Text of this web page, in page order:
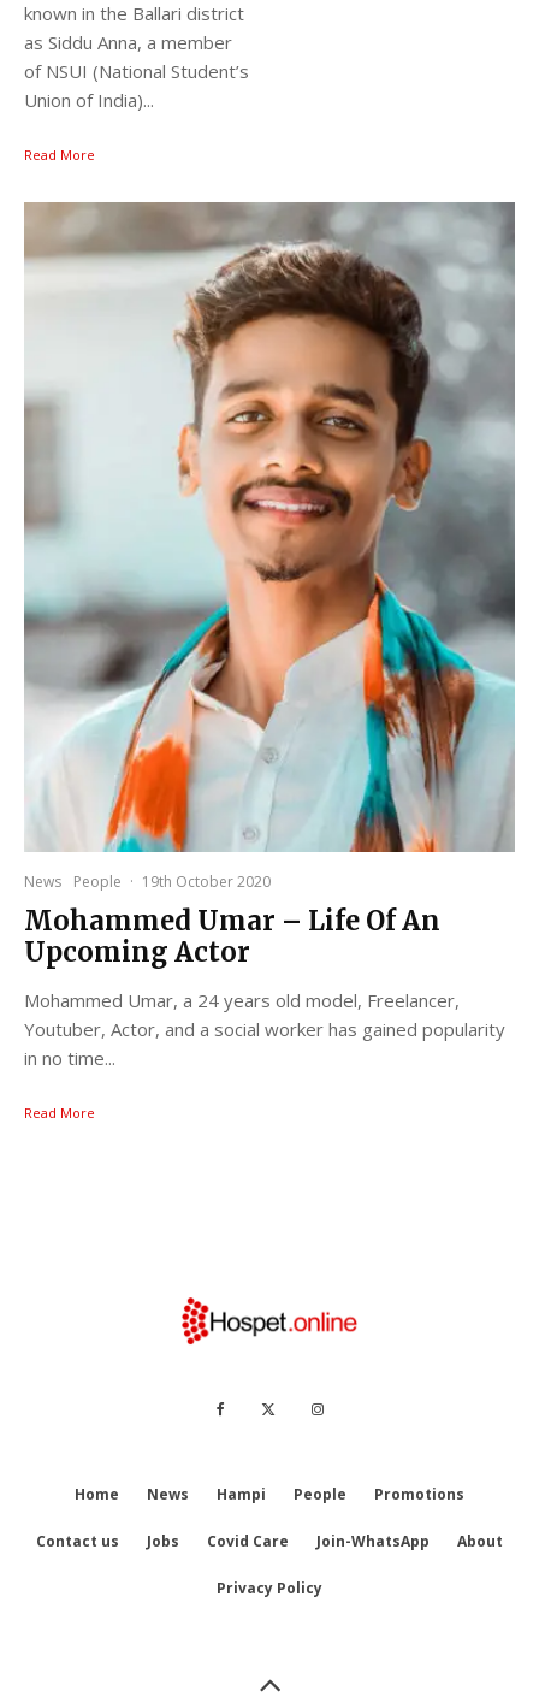
known in the Ballari district
as Siddu Anna, a member
of NSUI (National Student’s
Union of India)...
Read More
News People · 19th October 2020
Mohammed Umar – Life Of An
Upcoming Actor
Mohammed Umar, a 24 years old model, Freelancer,
Youtuber, Actor, and a social worker has gained popularity
in no time...
Read More
Home News Hampi People Promotions
Contact us Jobs Covid Care Join-WhatsApp About
Privacy Policy